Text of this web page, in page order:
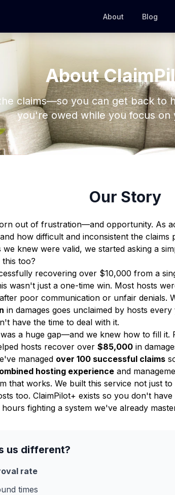
About Blog
About
claims—so you can get back to
you're owed while you focus on
Our Story
out of frustration—and opportunity. As
how difficult and inconsistent the claims
knew were valid, we started asking a
too?
recovering over $10,000 from a
wasn't just a one-time win. Most hosts
poor communication or unfair denials.
in damages goes unclaimed by hosts
have the time to deal with it.
a huge gap—and we knew how to fill it.
hosts recover over $85,000 in
managed over 100 successful claims
hosting experience and
that works. We built this service not just
too. ClaimPilot+ exists so you don't
fighting a system we've already
us different?
rate
times